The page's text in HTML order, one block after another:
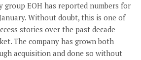
group EOH has reported numbers for
Without doubt, this is one of
stories over the past decade
The company has grown both
acquisition and done so without